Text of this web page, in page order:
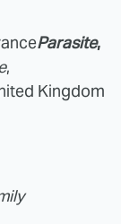
Parasite,
,
Kingdom